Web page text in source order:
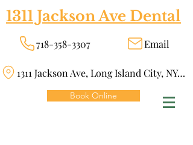
1311 Jackson Ave Dental
718-358-3307 Email
1311 Jackson Ave, Long Island City, NY 11101
Book Online